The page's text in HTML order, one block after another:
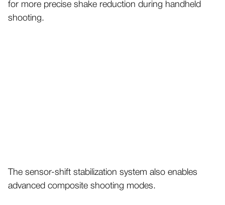
for more precise shake reduction during handheld
shooting.
The sensor-shift stabilization system also enables
advanced composite shooting modes.